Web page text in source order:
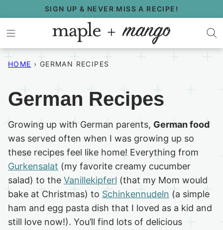
to
content
SIGN UP & NEVER MISS A RECIPE!
HOME › GERMAN RECIPES
German Recipes
Growing up with German parents, German food
was served often when I was growing up so
these recipes feel like home! Everything from
Gurkensalat (my favorite creamy cucumber
salad) to the Vanillekipferl (that my Mom would
bake at Christmas) to Schinkennudeln (a simple
ham and egg pasta dish that I loved as a kid and
still love now!). You’ll find lots of delicious